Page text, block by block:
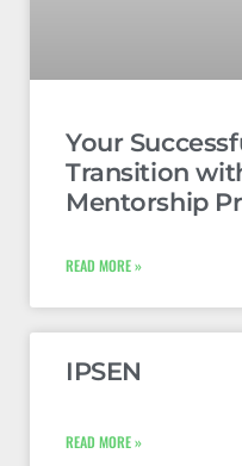
Your
Transition
Mentorship
READ MORE »
IPSEN
READ MORE »